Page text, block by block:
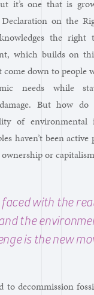
it’s one that is
on the
the
which builds on
come down to people
needs while
But how
of environmental
haven’t been
or
faced with the
the
is the new
to decommission